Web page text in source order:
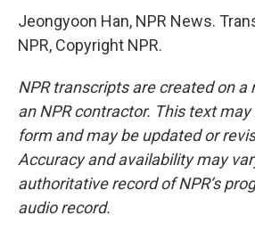
Jeongyoon Han, NPR News.
NPR, Copyright NPR.
NPR transcripts are created on a
an NPR contractor. This text
form and may be updated or
Accuracy and availability may
authoritative record of NPR’s
audio record.